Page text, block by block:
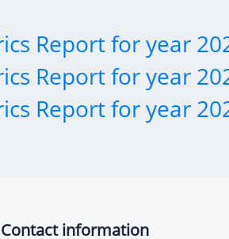
Report for year
Report for year
Report for year
Contact information